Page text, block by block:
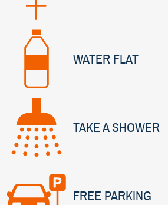
WATER FLAT
TAKE A SHOWER
FREE PARKING